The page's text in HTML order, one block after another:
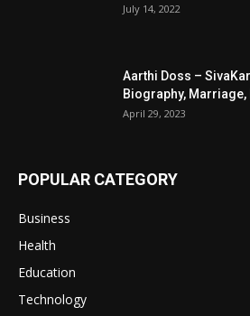
July 14, 2022
Aarthi Doss –
Biography, Marriage,
April 29, 2023
POPULAR CATEGORY
Business
Health
Education
Technology